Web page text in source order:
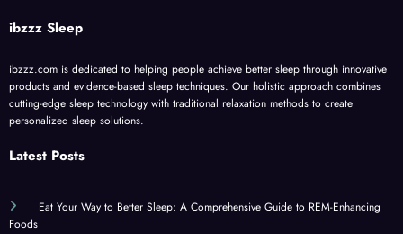
ibzzz Sleep
ibzzz.com is dedicated to helping people achieve better sleep through innovative
products and evidence-based sleep techniques. Our holistic approach combines
cutting-edge sleep technology with traditional relaxation methods to create
personalized sleep solutions.
Latest Posts
Eat Your Way to Better Sleep: A Comprehensive Guide to REM-Enhancing
Foods